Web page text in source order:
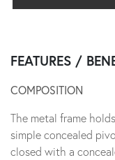
FEATURES /
COMPOSITION
The metal frame
simple concealed
closed with a